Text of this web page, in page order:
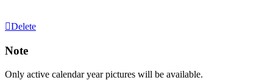
Delete
Note
Only active calendar year pictures will be available.